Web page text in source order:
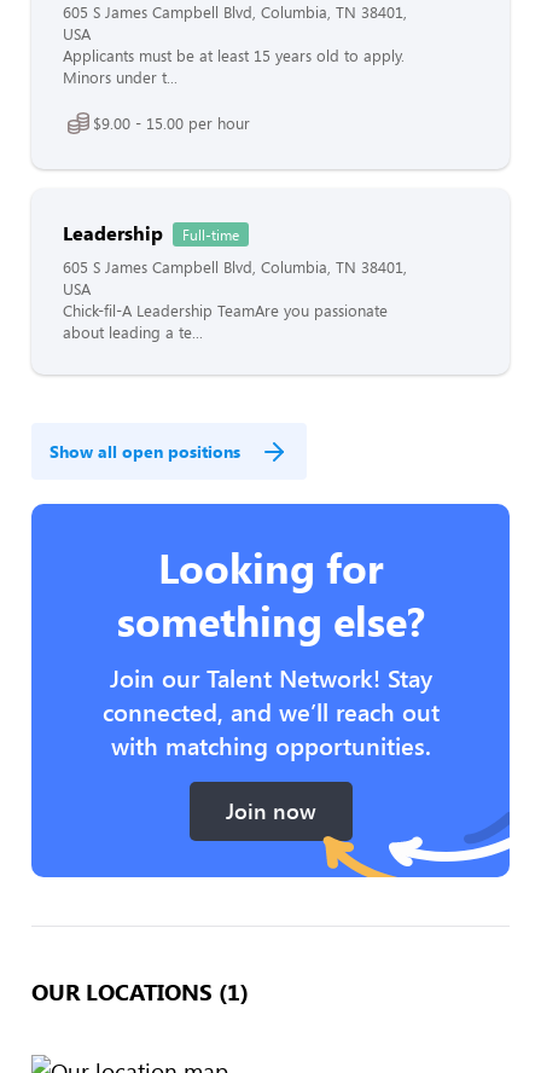
605 S James Campbell Blvd, Columbia, TN 38401,
USA
Applicants must be at least 15 years old to apply.
Minors under t...
$9.00 - 15.00 per hour
Leadership Full-time
605 S James Campbell Blvd, Columbia, TN 38401,
USA
Chick-fil-A Leadership TeamAre you passionate
about leading a te...
Show all open positions
Looking for
something else?
Join our Talent Network! Stay
connected, and we’ll reach out
with matching opportunities.
Join now
OUR LOCATIONS (1)